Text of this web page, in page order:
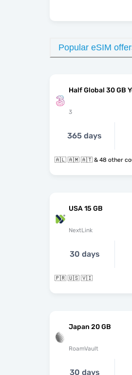
Popular eSIM
Half Global 30 GB
3
365 days
🇦🇱 🇦🇲 🇦🇹 & 48
USA 15 GB
NextLink
30 days
🇵🇷 🇺🇸 🇻🇮
Japan 20 GB
RoamVault
30 days